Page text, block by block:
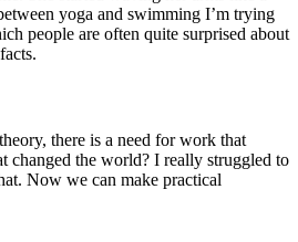
yoga and swimming I’m trying
people are often quite surprised about
there is a need for work that
changed the world? I really struggled to
Now we can make practical